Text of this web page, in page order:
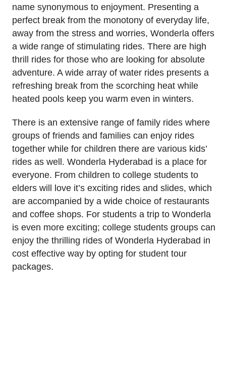
name synonymous to enjoyment. Presenting a
perfect break from the monotony of everyday life,
away from the stress and worries, Wonderla offers
a wide range of stimulating rides. There are high
thrill rides for those who are looking for absolute
adventure. A wide array of water rides presents a
refreshing break from the scorching heat while
heated pools keep you warm even in winters.
There is an extensive range of family rides where
groups of friends and families can enjoy rides
together while for children there are various kids’
rides as well. Wonderla Hyderabad is a place for
everyone. From children to college students to
elders will love it’s exciting rides and slides, which
are accompanied by a wide choice of restaurants
and coffee shops. For students a trip to Wonderla
is even more exciting; college students groups can
enjoy the thrilling rides of Wonderla Hyderabad in
cost effective way by opting for student tour
packages.